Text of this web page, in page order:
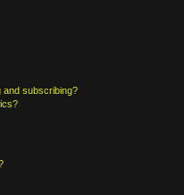
and subscribing?